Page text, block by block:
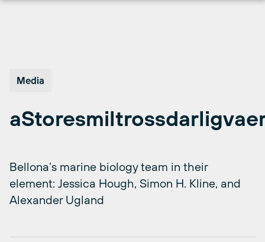
Media
Bellona’s marine biology team in their
element: Jessica Hough, Simon H. Kline, and
Alexander Ugland